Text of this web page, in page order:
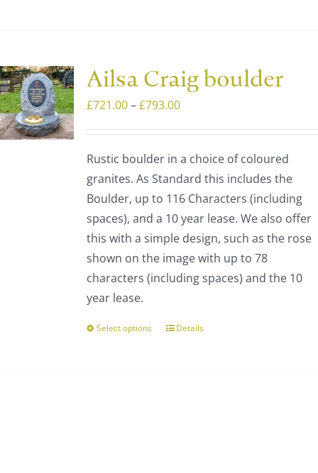
variants.
The
options
may
on
product
Ailsa Craig boulder
£721.00 – £793.00Price
through
£793.00
Rustic boulder in a choice of coloured
granites. As Standard this includes the
Boulder, up to 116 Characters (including
spaces), and a 10 year lease. We also offer
this with a simple design, such as the rose
shown on the image with up to 78
characters (including spaces) and the 10
year lease.
Select options
ThisDetails